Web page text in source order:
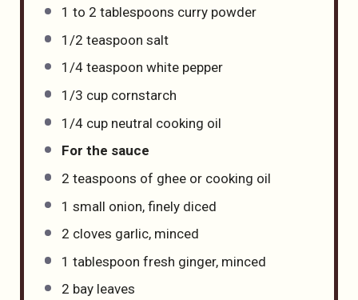
1 to 2 tablespoons curry powder
1/2 teaspoon salt
1/4 teaspoon white pepper
1/3 cup cornstarch
1/4 cup neutral cooking oil
For the sauce
2 teaspoons of ghee or cooking oil
1 small onion, finely diced
2 cloves garlic, minced
1 tablespoon fresh ginger, minced
2 bay leaves